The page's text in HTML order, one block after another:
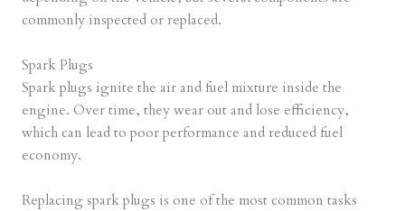
commonly inspected or replaced.
Spark Plugs
Spark plugs ignite the air and fuel mixture inside the
engine. Over time, they wear out and lose efficiency,
which can lead to poor performance and reduced fuel
economy.
Replacing spark plugs is one of the most common tasks